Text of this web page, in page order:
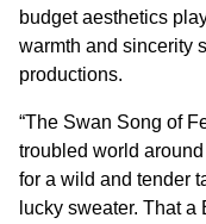
budget aesthetics
warmth and sincerity
productions.
“The Swan Song of
troubled world
for a wild and tender
lucky sweater. That